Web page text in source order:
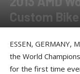
Custom
ESSEN,
the World
for the first time